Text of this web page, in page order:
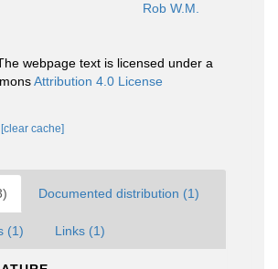
Rob W.M.
webpage text is licensed under a
Attribution 4.0 License
[clear cache]
Documented distribution (1)
(1) Links (1)